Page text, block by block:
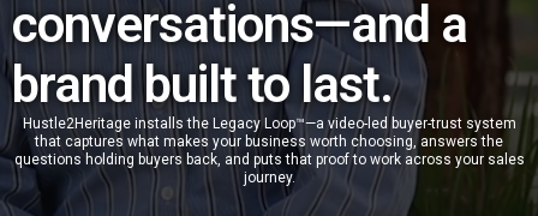
conversations—and a
brand built to last.
Hustle2Heritage installs the Legacy Loop™—a video-led buyer-trust system
that captures what makes your business worth choosing, answers the
questions holding buyers back, and puts that proof to work across your sales
journey.